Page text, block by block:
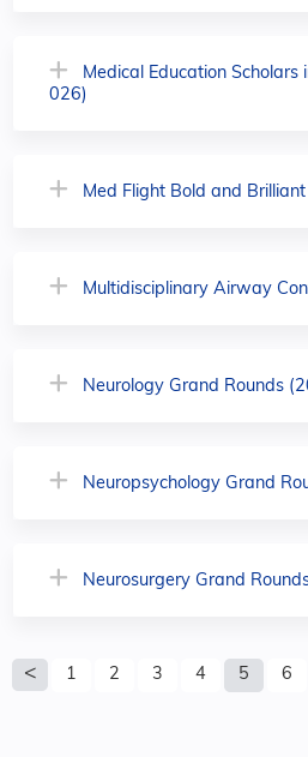
Medical Education Scholars
026)
Med Flight Bold and
Multidisciplinary Airway
Neurology Grand Rounds
Neuropsychology Grand
Neurosurgery Grand
P
1 2 3 4 5 6